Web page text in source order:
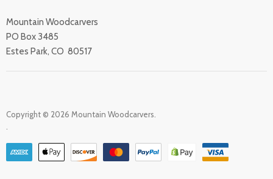
California Prop 65
Mountain Woodcarvers
PO Box 3485
Estes Park, CO 80517
Copyright © 2026 Mountain Woodcarvers.